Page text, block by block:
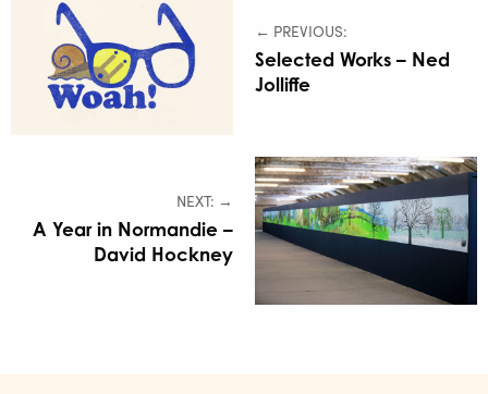
← PREVIOUS:
Selected Works – Ned
Jolliffe
NEXT: →
A Year in Normandie –
David Hockney